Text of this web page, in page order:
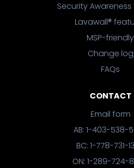
Security Awareness
Lavawall®
MSP-friendly
Change log
FAQs
CONTACT
Email form
AB: 1-403-538-
BC: 1-778-731-
ON: 1-289-724-